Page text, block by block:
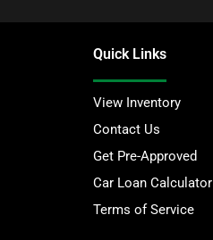
Quick Links
View Inventory
Contact Us
Get Pre-Approved
Car Loan Calculator
Terms of Service